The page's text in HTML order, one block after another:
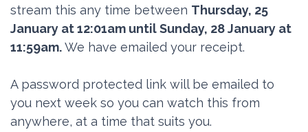
stream this any time between Thursday, 25
January at 12:01am until Sunday, 28 January at
11:59am.We have emailed your receipt.
A password protected link will be emailed to
you next week so you can watch this from
anywhere, at a time that suits you.